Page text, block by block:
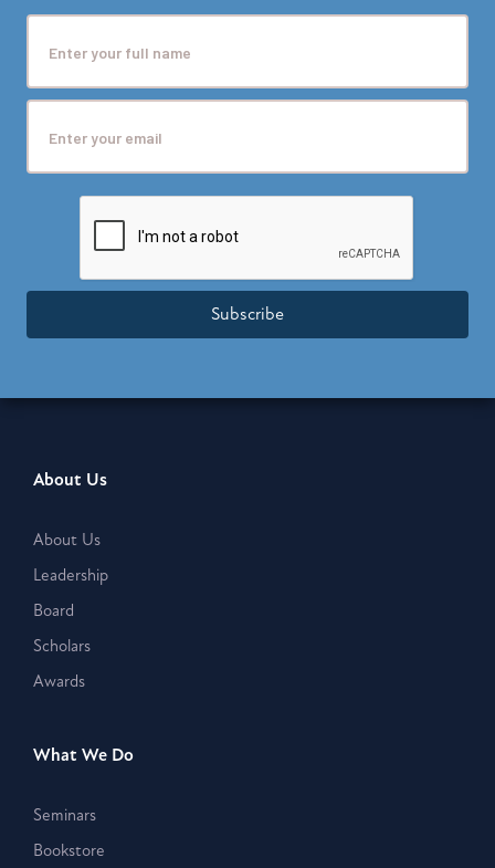
Subscribe
About Us
About Us
Leadership
Board
Scholars
Awards
What We Do
Seminars
Bookstore